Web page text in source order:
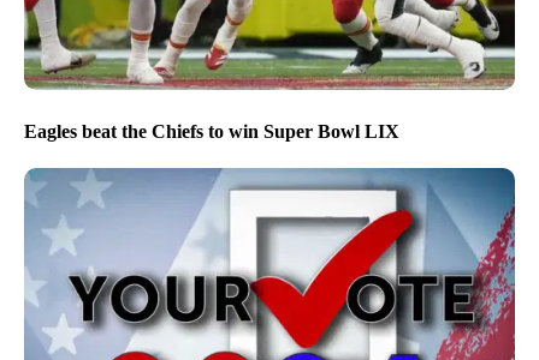
Eagles beat the Chiefs to win Super Bowl LIX